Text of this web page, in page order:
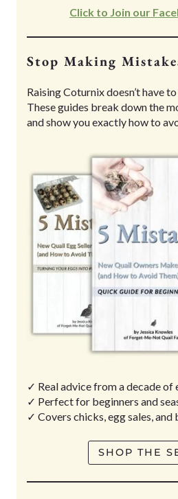
Click to Join our
Stop Making
Raising Coturnix doesn’t have
These guides break down the
and show you exactly how to
✓ Real advice from a decade of
✓ Perfect for beginners and
✓ Covers chicks, egg sales, and
SHOP THE